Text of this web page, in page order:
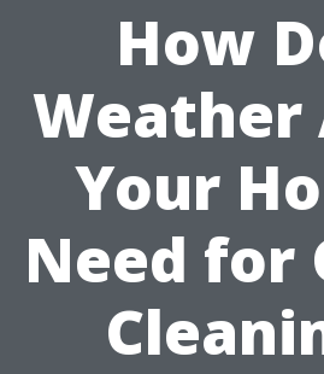
How
Weather
Your
Need for